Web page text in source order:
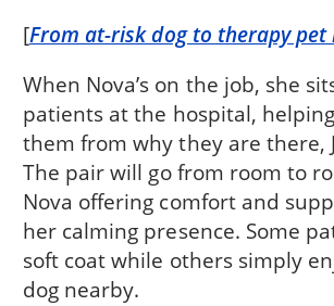
[From at-risk dog to therapy
When Nova’s on the job, she
patients at the hospital,
them from why they are there,
The pair will go from room to
Nova offering comfort and
her calming presence. Some
soft coat while others simply
dog nearby.